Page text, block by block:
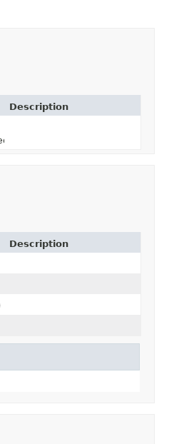
Description
segmentedSettings)
Description